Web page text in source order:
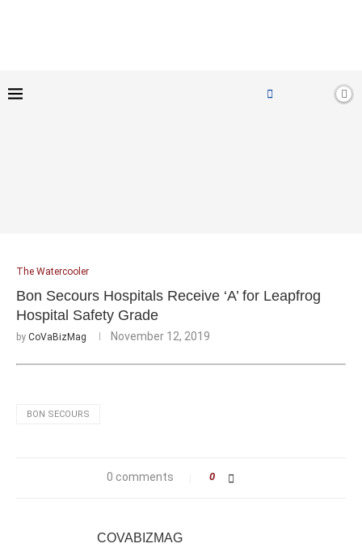
The Watercooler
Bon Secours Hospitals Receive ‘A’ for Leapfrog
Hospital Safety Grade
by CoVaBizMag November 12, 2019
BON SECOURS
0 comments 0
COVABIZMAG